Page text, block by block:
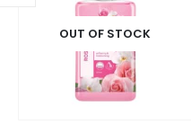
OUT OF STOCK